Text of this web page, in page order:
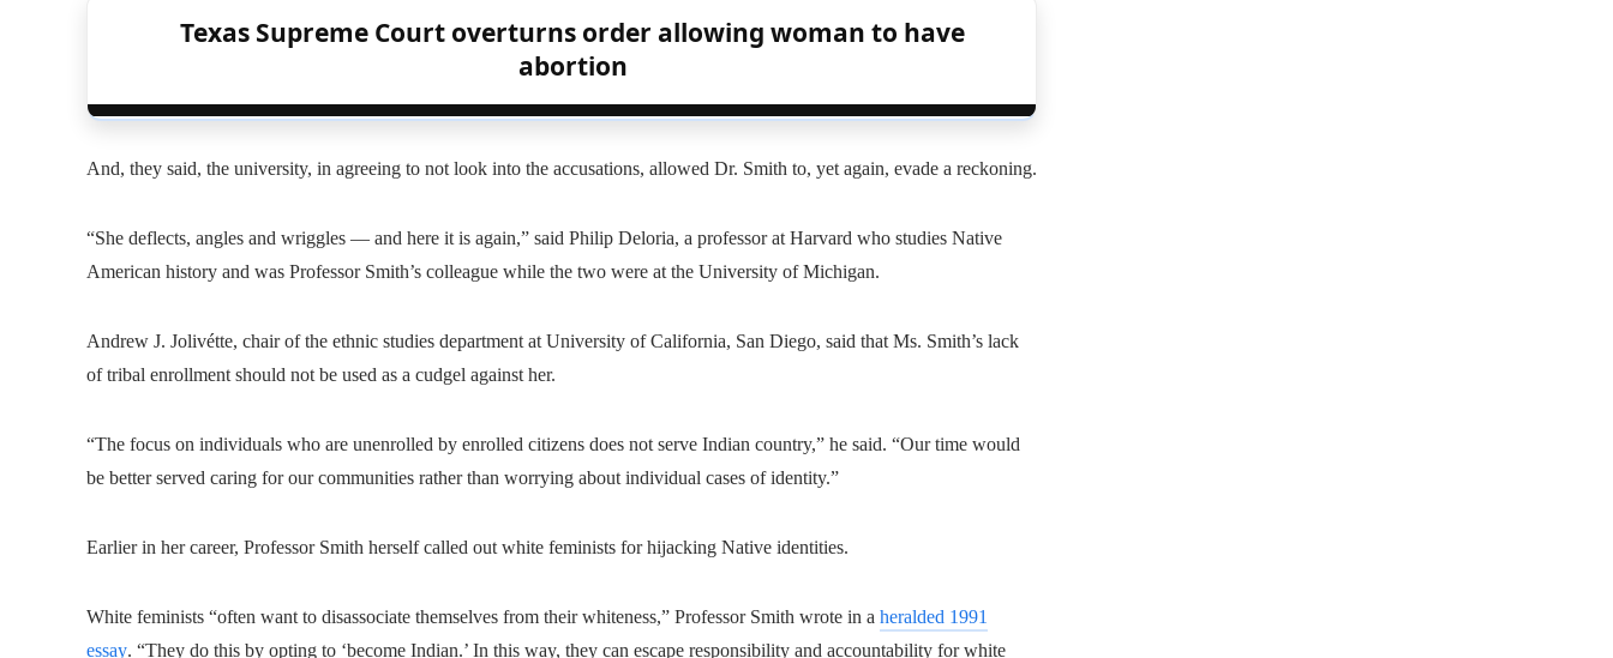
Texas Supreme Court overturns order allowing woman to have
abortion
And, they said, the university, in agreeing to not look into the accusations, allowed Dr. Smith to, yet again, evade a reckoning.
“She deflects, angles and wriggles — and here it is again,” said Philip Deloria, a professor at Harvard who studies Native
American history and was Professor Smith’s colleague while the two were at the University of Michigan.
Andrew J. Jolivétte, chair of the ethnic studies department at University of California, San Diego, said that Ms. Smith’s lack
of tribal enrollment should not be used as a cudgel against her.
“The focus on individuals who are unenrolled by enrolled citizens does not serve Indian country,” he said. “Our time would
be better served caring for our communities rather than worrying about individual cases of identity.”
Earlier in her career, Professor Smith herself called out white feminists for hijacking Native identities.
White feminists “often want to disassociate themselves from their whiteness,” Professor Smith wrote in a heralded 1991
essay. “They do this by opting to ‘become Indian.’ In this way, they can escape responsibility and accountability for white